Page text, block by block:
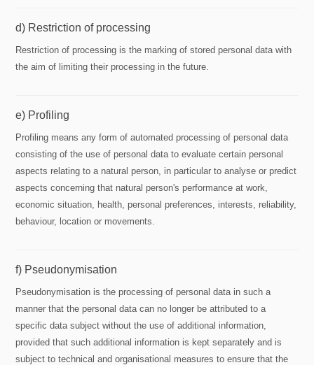
d) Restriction of processing
Restriction of processing is the marking of stored personal data with
the aim of limiting their processing in the future.
e) Profiling
Profiling means any form of automated processing of personal data
consisting of the use of personal data to evaluate certain personal
aspects relating to a natural person, in particular to analyse or predict
aspects concerning that natural person's performance at work,
economic situation, health, personal preferences, interests, reliability,
behaviour, location or movements.
f) Pseudonymisation
Pseudonymisation is the processing of personal data in such a
manner that the personal data can no longer be attributed to a
specific data subject without the use of additional information,
provided that such additional information is kept separately and is
subject to technical and organisational measures to ensure that the